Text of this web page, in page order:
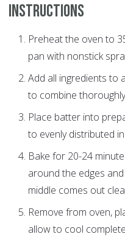
Instructions
Preheat the oven to
pan with nonstick
Add all ingredients to
to combine
Place batter into
to evenly distributed
Bake for 20-24
around the edges
middle comes out
Remove from oven,
allow to cool